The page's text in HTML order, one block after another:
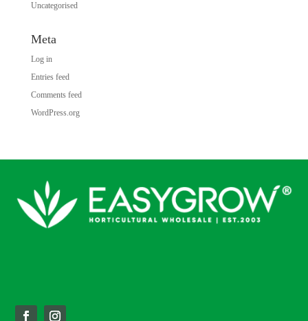
Uncategorised
Meta
Log in
Entries feed
Comments feed
WordPress.org